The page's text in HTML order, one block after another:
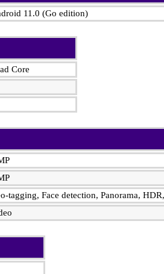
11.0 (Go edition)
Core
tagging, Face detection, Panorama,